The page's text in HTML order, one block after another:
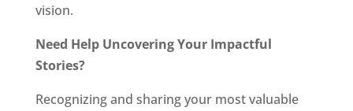
vision.
Need Help Uncovering Your Impactful
Stories?
Recognizing and sharing your most valuable